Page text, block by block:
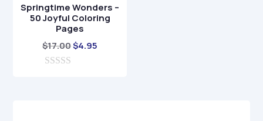
Springtime Wonders –
50 Joyful Coloring
Pages
$17.00Original
$4.95